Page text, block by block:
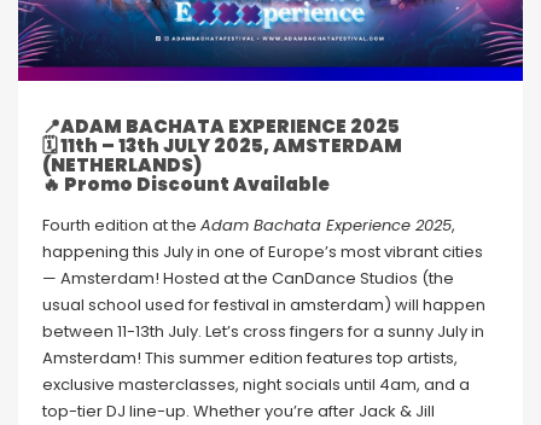
📍ADAM BACHATA EXPERIENCE 2025
🗓11th – 13th JULY 2025, AMSTERDAM
(NETHERLANDS)
🔥 Promo Discount Available
Fourth edition at the Adam Bachata Experience 2025,
happening this July in one of Europe’s most vibrant cities
— Amsterdam! Hosted at the CanDance Studios (the
usual school used for festival in amsterdam) will happen
between 11-13th July. Let’s cross fingers for a sunny July in
Amsterdam! This summer edition features top artists,
exclusive masterclasses, night socials until 4am, and a
top-tier DJ line-up. Whether you’re after Jack & Jill